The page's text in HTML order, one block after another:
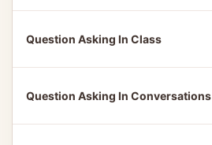
Question Asking In Class
Question Asking In Conversations